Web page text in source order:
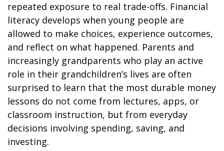
repeated exposure to real trade-offs. Financial
literacy develops when young people are
allowed to make choices, experience outcomes,
and reflect on what happened. Parents and
increasingly grandparents who play an active
role in their grandchildren’s lives are often
surprised to learn that the most durable money
lessons do not come from lectures, apps, or
classroom instruction, but from everyday
decisions involving spending, saving, and
investing.